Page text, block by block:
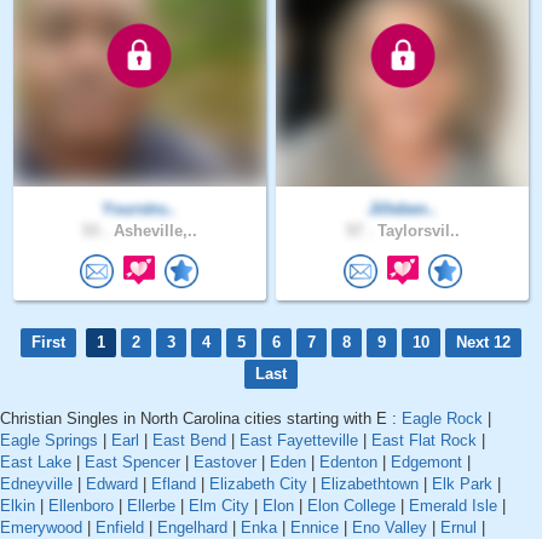
Yourstru..
Asheville,..
Jilleben..
Taylorsvil..
First 1 2 3 4 5 6 7 8 9 10
Next 12
Last
Christian Singles in North Carolina cities starting with E : Eagle Rock
Eagle Springs
Earl East Bend East Fayetteville East Flat Rock
East Lake
East Spencer Eastover Eden Edenton Edgemont
Edneyville
Edward Efland Elizabeth City Elizabethtown Elk Park
Elkin
Ellenboro Ellerbe Elm City Elon Elon College Emerald Isle
Emerywood
Enfield Engelhard Enka| Ennice Eno Valley Ernul